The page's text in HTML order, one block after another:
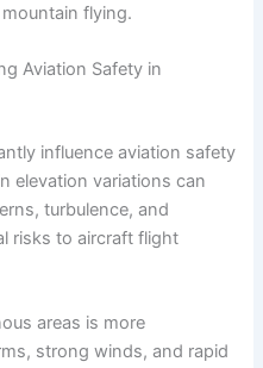
flying.
Aviation Safety in
influence aviation safety
elevation variations can
turbulence, and
risks to aircraft flight
areas is more
strong winds, and rapid